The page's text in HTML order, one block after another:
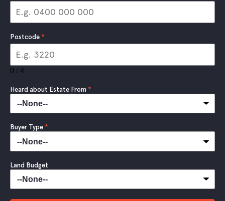
Postcode *
0 / 4
Heard about Estate From *
Buyer Type *
Land Budget